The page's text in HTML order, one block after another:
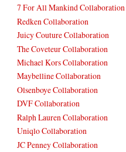
7 For All Mankind Collaboration
Redken Collaboration
Juicy Couture Collaboration
The Coveteur Collaboration
Michael Kors Collaboration
Maybelline Collaboration
Olsenboye Collaboration
DVF Collaboration
Ralph Lauren Collaboration
Uniqlo Collaboration
JC Penney Collaboration